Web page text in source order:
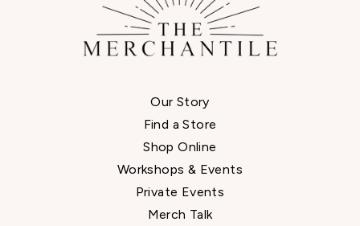
Our Story
Find a Store
Shop Online
Workshops & Events
Private Events
Merch Talk